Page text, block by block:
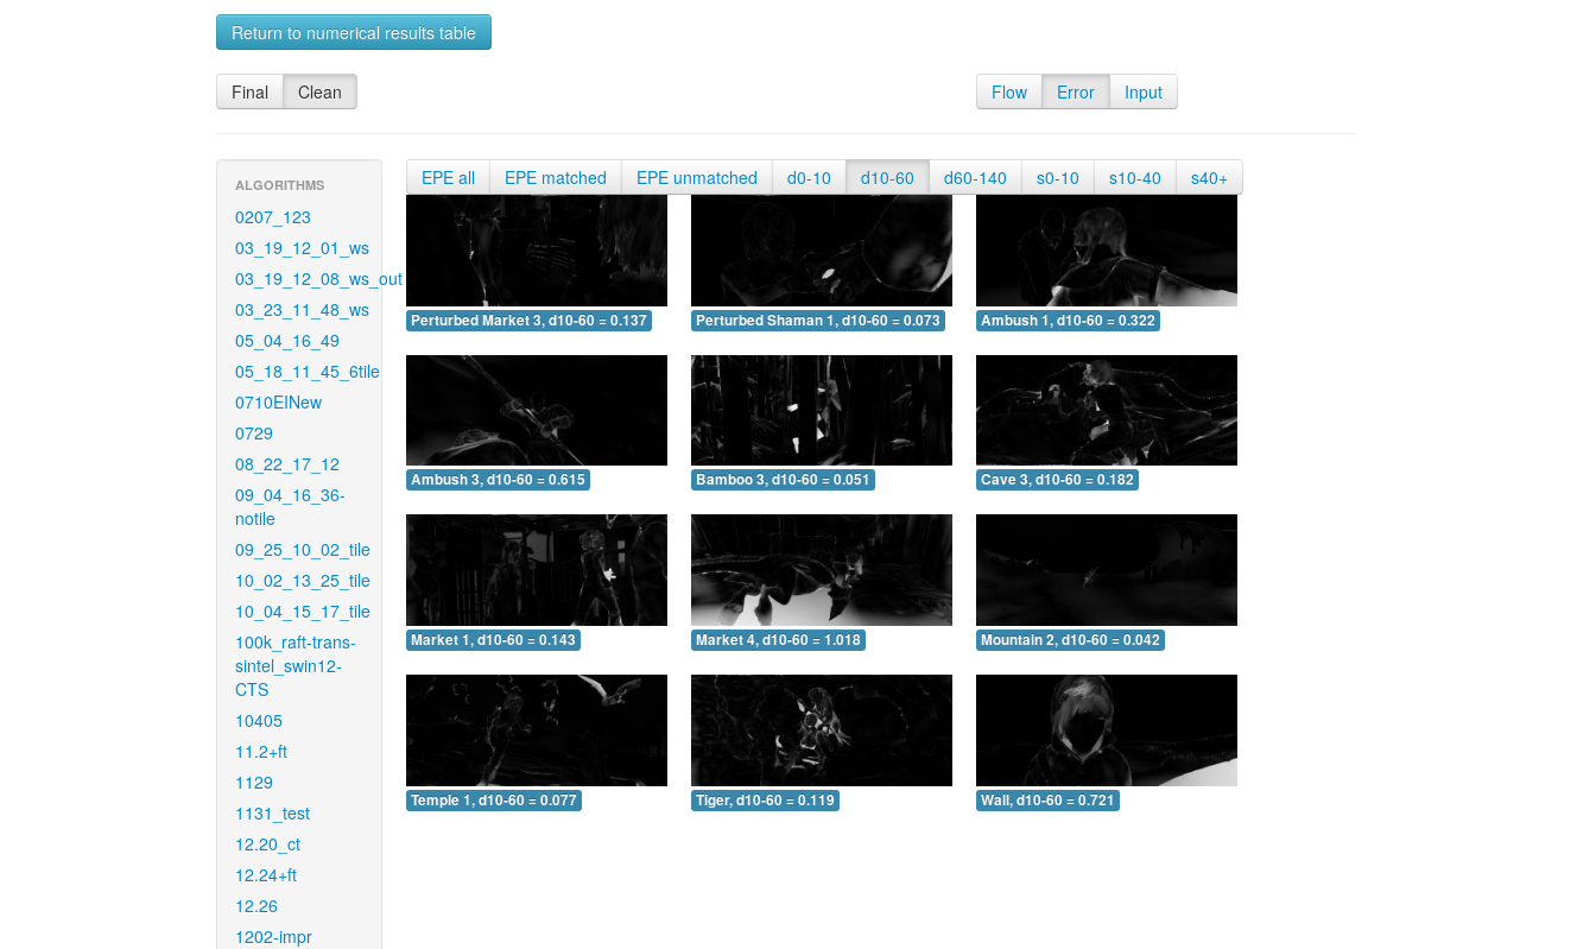
Return to numerical results table
Final Clean Flow Error Input
ALGORITHMS
0207_123
03_19_12_01_ws
03_19_12_08_ws_out
03_23_11_48_ws
05_04_16_49
05_18_11_45_6tile
0710EINew
0729
08_22_17_12
09_04_16_36-
notile
09_25_10_02_tile
10_02_13_25_tile
10_04_15_17_tile
100k_raft-trans-
sintel_swin12-
CTS
10405
11.2+ft
1129
1131_test
12.20_ct
12.24+ft
12.26
1202-impr
EPE all EPE matched EPE unmatched d0-10 d10-60 d60-140 s0-10 s10-40 s40+
Perturbed Market 3, d10-60 = 0.137 Perturbed Shaman 1, d10-60 = 0.073 Ambush 1, d10-60 = 0.322
Ambush 3, d10-60 = 0.615 Bamboo 3, d10-60 = 0.051 Cave 3, d10-60 = 0.182
Market 1, d10-60 = 0.143 Market 4, d10-60 = 1.018 Mountain 2, d10-60 = 0.042
Temple 1, d10-60 = 0.077 Tiger, d10-60 = 0.119 Wall, d10-60 = 0.721